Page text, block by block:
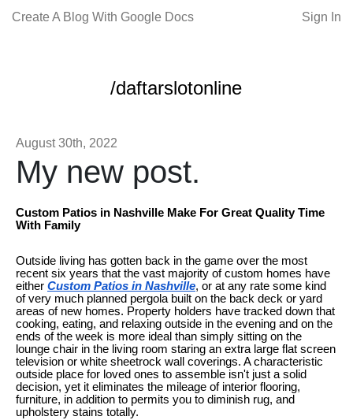
Create A Blog With Google Docs Sign In
/daftarslotonline
August 30th, 2022
My new post.
Custom Patios in Nashville Make For Great Quality Time
With Family
Outside living has gotten back in the game over the most
recent six years that the vast majority of custom homes have
either Custom Patios in Nashville, or at any rate some kind
of very much planned pergola built on the back deck or yard
areas of new homes. Property holders have tracked down that
cooking, eating, and relaxing outside in the evening and on the
ends of the week is more ideal than simply sitting on the
lounge chair in the living room staring an extra large flat screen
television or white sheetrock wall coverings. A characteristic
outside place for loved ones to assemble isn't just a solid
decision, yet it eliminates the mileage of interior flooring,
furniture, in addition to permits you to diminish rug, and
upholstery stains totally.